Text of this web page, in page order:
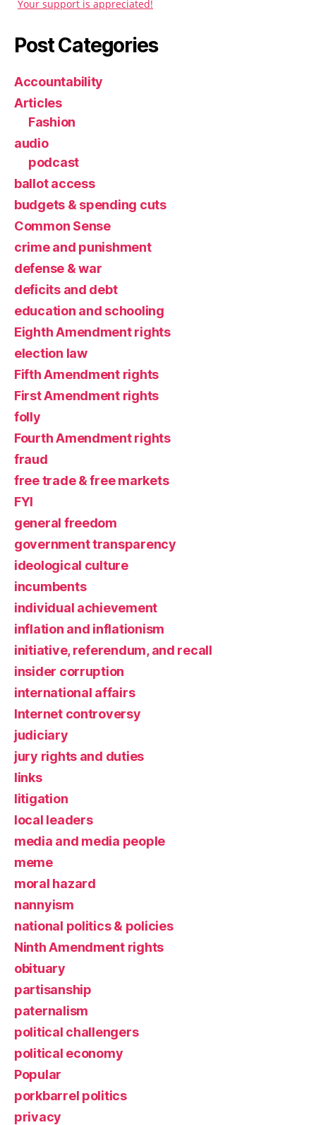
Your support is appreciated!
Post Categories
Accountability
Articles
Fashion
audio
podcast
ballot access
budgets & spending cuts
Common Sense
crime and punishment
defense & war
deficits and debt
education and schooling
Eighth Amendment rights
election law
Fifth Amendment rights
First Amendment rights
folly
Fourth Amendment rights
fraud
free trade & free markets
FYI
general freedom
government transparency
ideological culture
incumbents
individual achievement
inflation and inflationism
initiative, referendum, and recall
insider corruption
international affairs
Internet controversy
judiciary
jury rights and duties
links
litigation
local leaders
media and media people
meme
moral hazard
nannyism
national politics & policies
Ninth Amendment rights
obituary
partisanship
paternalism
political challengers
political economy
Popular
porkbarrel politics
privacy